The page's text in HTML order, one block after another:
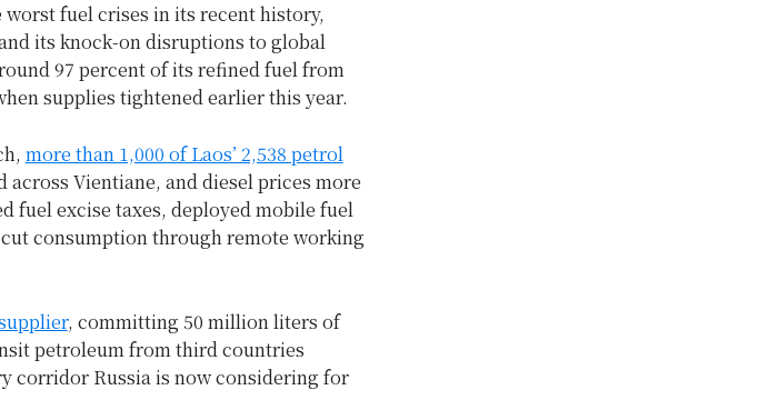
fuel crises in its recent history,
its knock-on disruptions to global
97 percent of its refined fuel from
supplies tightened earlier this year.
more than 1,000 of Laos’ 2,538 petrol
across Vientiane, and diesel prices more
fuel excise taxes, deployed mobile fuel
consumption through remote working
, committing 50 million liters of
petroleum from third countries
corridor Russia is now considering for